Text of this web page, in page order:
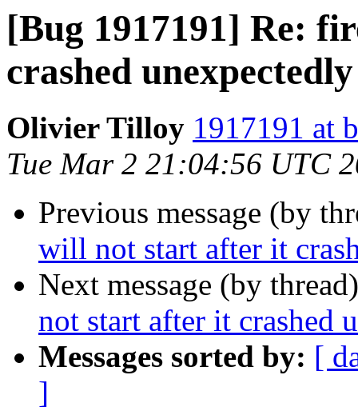
[Bug 1917191] Re:
crashed unexpectedly
Olivier Tilloy 1917191 at
Tue Mar 2 21:04:56 UTC
Previous message (by
will not start after it
Next message (by
not start after it crashed
Messages sorted by: [
]